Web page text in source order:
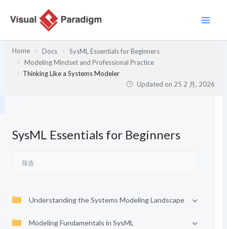
Home Docs
SysML Essentials for Beginners
Modeling Mindset and Professional Practice
Thinking Like a Systems Modeler
Updated on 25 2 月, 2026
SysML Essentials for Beginners
Understanding the Systems Modeling Landscape
Modeling Fundamentals in SysML